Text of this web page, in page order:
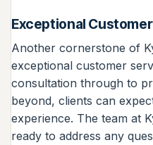
Exceptional
Another cornerstone of
exceptional customer
consultation through to
beyond, clients can
experience. The team at
ready to address any